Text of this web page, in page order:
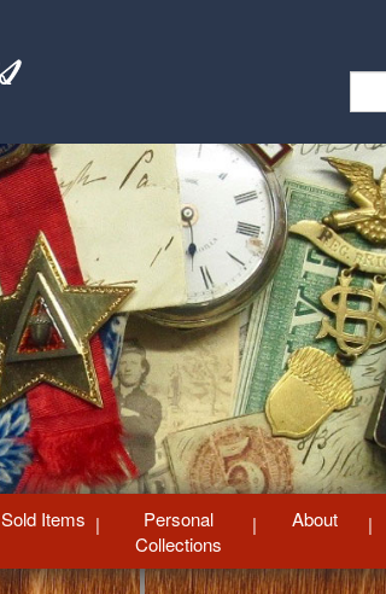
Sold Items
Personal
Collections
About